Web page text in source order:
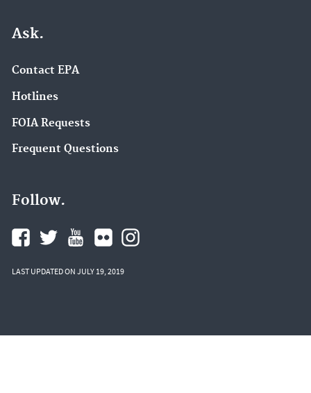
Ask.
Contact EPA
Hotlines
FOIA Requests
Frequent Questions
Follow.
LAST UPDATED ON JULY 19, 2019